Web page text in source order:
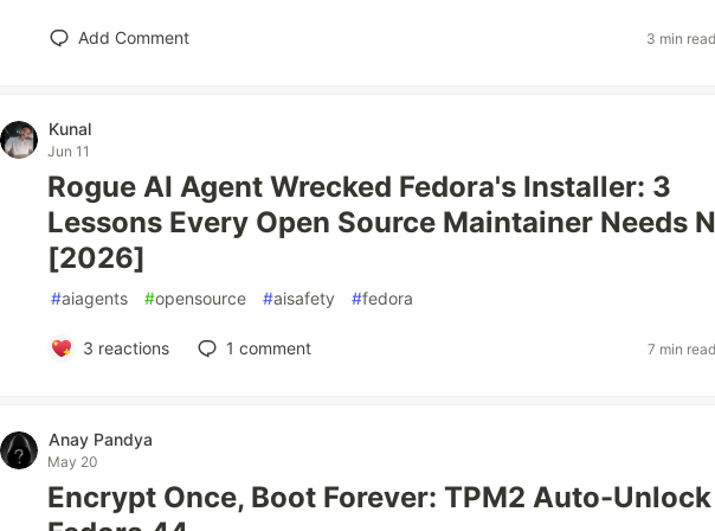
Add Comment 3 min read
Kunal
Jun 11
Rogue AI Agent Wrecked Fedora's Installer: 3
Lessons Every Open Source Maintainer Needs
[2026]
#aiagents #opensource #aisafety #fedora
3 reactions 1 comment 7 min read
Anay Pandya
May 20
Encrypt Once, Boot Forever: TPM2 Auto-